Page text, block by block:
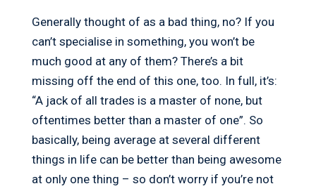
Generally thought of as a bad thing, no? If you
can’t specialise in something, you won’t be
much good at any of them? There’s a bit
missing off the end of this one, too. In full, it’s:
“A jack of all trades is a master of none, but
oftentimes better than a master of one”. So
basically, being average at several different
things in life can be better than being awesome
at only one thing – so don’t worry if you’re not